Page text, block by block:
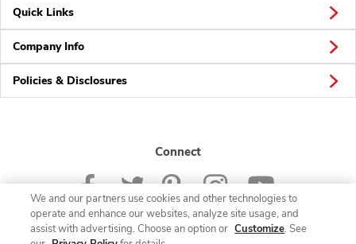
Quick Links
Company Info
Policies & Disclosures
Connect
We and our partners use cookies and other technologies to
operate and enhance our websites, analyze site usage, and
assist with advertising. Choose an option or Customize. See